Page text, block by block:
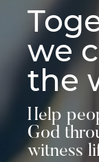
we
the
Help
God
witness